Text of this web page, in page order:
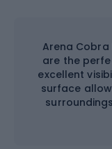
Arena Cobra
are the
excellent
surface